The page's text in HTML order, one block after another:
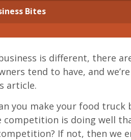
Bites
is different, there
tend to have, and
article.
you make your food truck
is doing well
If not, then we